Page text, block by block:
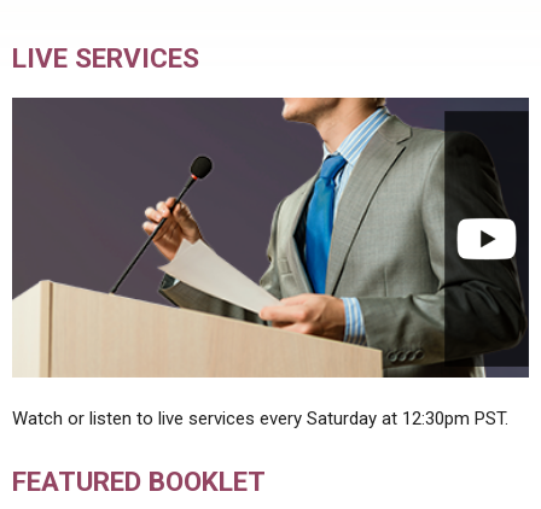
LIVE SERVICES
Watch or listen to live services every Saturday at 12:30pm PST.
FEATURED BOOKLET